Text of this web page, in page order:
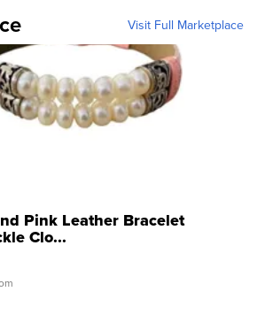
Visit Full Marketplace
Pink Leather Bracelet
Clo...